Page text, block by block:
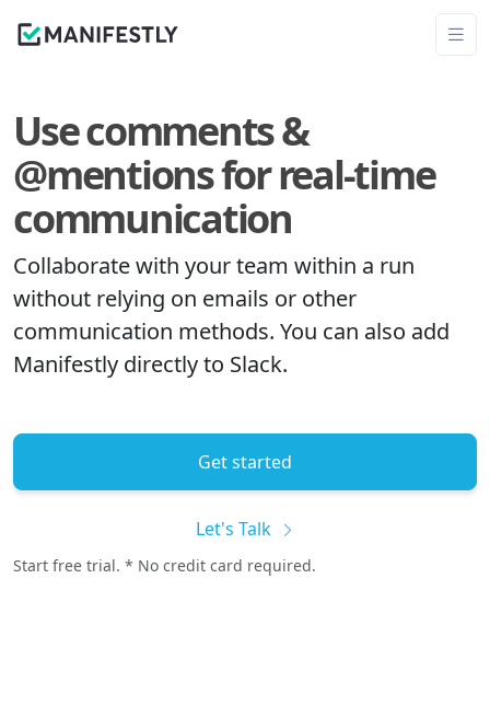
Use comments &
@mentions for real-time
communication
Collaborate with your team within a run
without relying on emails or other
communication methods. You can also add
Manifestly directly to Slack.
Get started
Let's Talk
Start free trial. * No credit card required.